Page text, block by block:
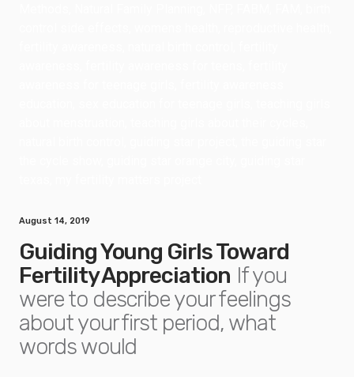
August 14, 2019
Guiding Young Girls Toward
Fertility Appreciation If you
were to describe your feelings
about your first period, what
words would